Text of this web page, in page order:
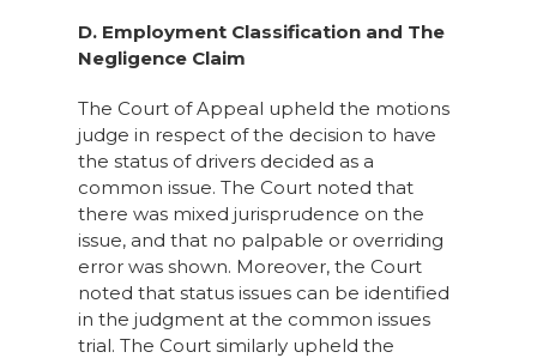
D. Employment Classification and The
Negligence Claim
The Court of Appeal upheld the motions
judge in respect of the decision to have
the status of drivers decided as a
common issue. The Court noted that
there was mixed jurisprudence on the
issue, and that no palpable or overriding
error was shown. Moreover, the Court
noted that status issues can be identified
in the judgment at the common issues
trial. The Court similarly upheld the